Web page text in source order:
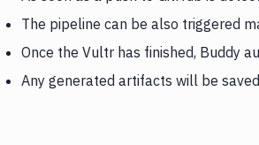
The pipeline can be also triggered
Once the Vultr has finished, Buddy
Any generated artifacts will be